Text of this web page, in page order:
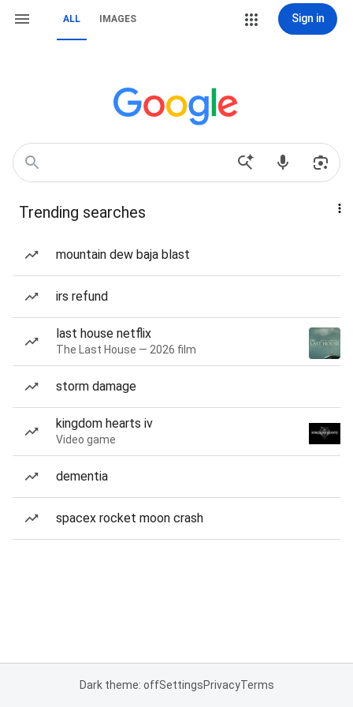
ALL IMAGES Sign in
Trending searches
mountain dew baja blast
irs refund
last house netflix
The Last House — 2026 film
storm damage
kingdom hearts iv
Video game
dementia
spacex rocket moon crash
Dark theme: offSettingsPrivacyTerms